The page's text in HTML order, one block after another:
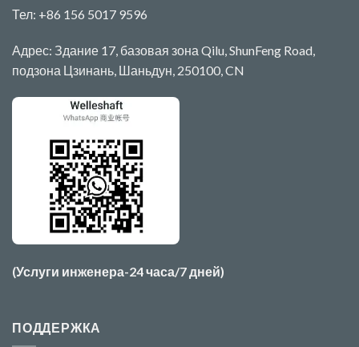
Тел: +86 156 5017 9596
Адрес: Здание 17, базовая зона Qilu, ShunFeng Road,
подзона Цзинань, Шаньдун, 250100, CN
(Услуги инженера-24 часа/7 дней)
ПОДДЕРЖКА